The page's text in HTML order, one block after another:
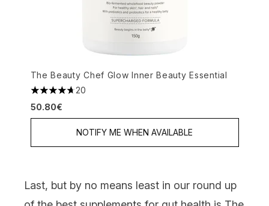
The Beauty Chef Glow Inner Beauty Essential
4.7 stars out of a maximum of 5
20
50.80€
NOTIFY ME WHEN AVAILABLE
Last, but by no means least in our round up